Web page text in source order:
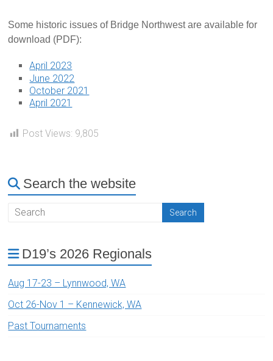
Some historic issues of Bridge Northwest are available for
download (PDF):
April 2023
June 2022
October 2021
April 2021
Post Views: 9,805
Search the website
D19’s 2026 Regionals
Aug 17-23 – Lynnwood, WA
Oct 26-Nov 1 – Kennewick, WA
Past Tournaments